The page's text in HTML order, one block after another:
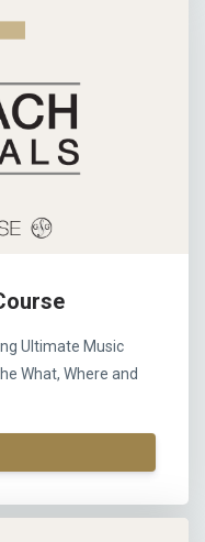
Ultimate Music
What, Where and